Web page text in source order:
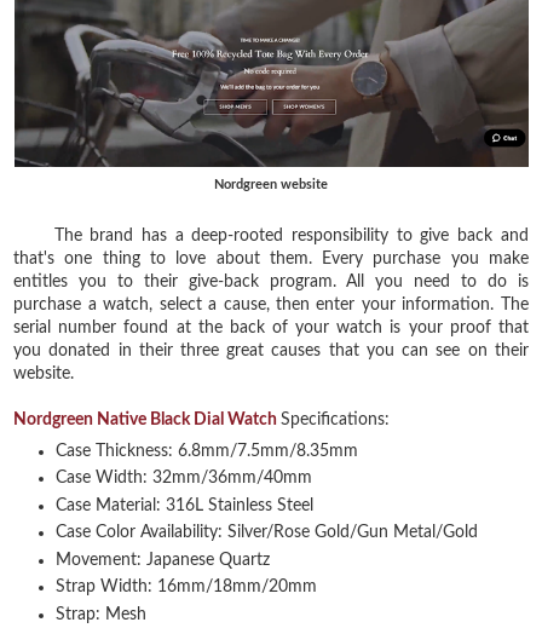
Nordgreen website
The brand has a deep-rooted responsibility to give back and
that's one thing to love about them. Every purchase you make
entitles you to their give-back program. All you need to do is
purchase a watch, select a cause, then enter your information. The
serial number found at the back of your watch is your proof that
you donated in their three great causes that you can see on their
website.
Nordgreen Native Black Dial WatchSpecifications:
Case Thickness: 6.8mm/7.5mm/8.35mm
Case Width: 32mm/36mm/40mm
Case Material: 316L Stainless Steel
Case Color Availability: Silver/Rose Gold/Gun Metal/Gold
Movement: Japanese Quartz
Strap Width: 16mm/18mm/20mm
Strap: Mesh